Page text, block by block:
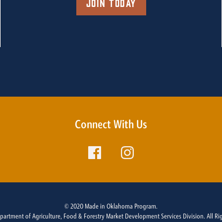
Connect With Us
© 2020 Made in Oklahoma Program.
of Agriculture, Food & Forestry Market Development Services Division. All